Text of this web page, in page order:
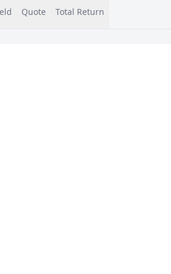
Quote Total Return